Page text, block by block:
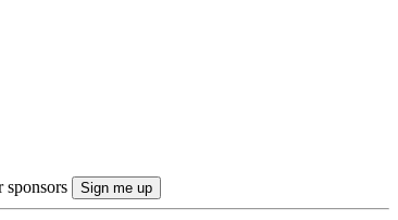
sponsors